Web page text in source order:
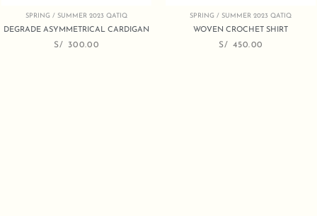
SPRING / SUMMER 2023 QATIQ
DEGRADE ASYMMETRICAL CARDIGAN
S/ 300.00
SPRING / SUMMER 2023 QATIQ
WOVEN CROCHET SHIRT
S/ 450.00